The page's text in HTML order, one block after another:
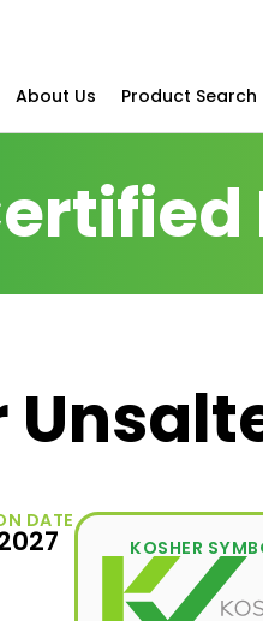
About Us Product Search
DATE
KOSHER